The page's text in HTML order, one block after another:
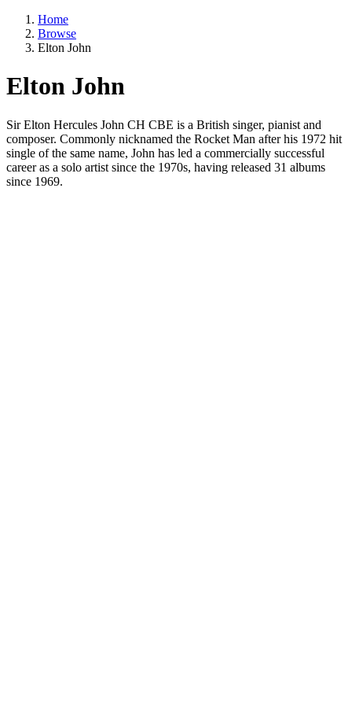
Home
Browse
Elton John
Elton John
Sir Elton Hercules John CH CBE is a British singer, pianist and
composer. Commonly nicknamed the Rocket Man after his 1972 hit
single of the same name, John has led a commercially successful
career as a solo artist since the 1970s, having released 31 albums
since 1969.